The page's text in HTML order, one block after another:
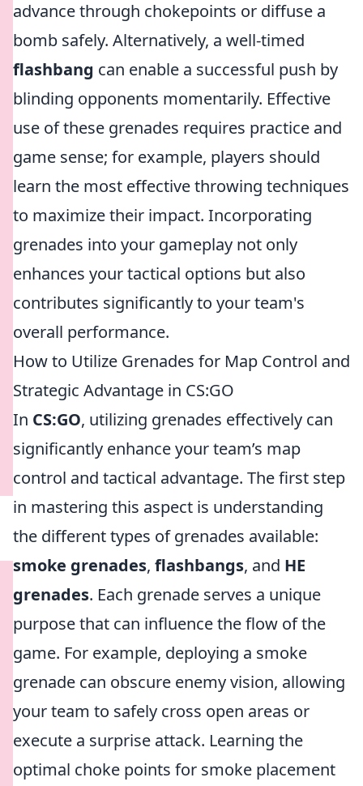
advance through chokepoints or diffuse a
bomb safely. Alternatively, a well-timed
flashbang can enable a successful push by
blinding opponents momentarily. Effective
use of these grenades requires practice and
game sense; for example, players should
learn the most effective throwing techniques
to maximize their impact. Incorporating
grenades into your gameplay not only
enhances your tactical options but also
contributes significantly to your team's
overall performance.
How to Utilize Grenades for Map Control and
Strategic Advantage in CS:GO
In CS:GO, utilizing grenades effectively can
significantly enhance your team’s map
control and tactical advantage. The first step
in mastering this aspect is understanding
the different types of grenades available:
smoke grenades, flashbangs, and HE
grenades. Each grenade serves a unique
purpose that can influence the flow of the
game. For example, deploying a smoke
grenade can obscure enemy vision, allowing
your team to safely cross open areas or
execute a surprise attack. Learning the
optimal choke points for smoke placement